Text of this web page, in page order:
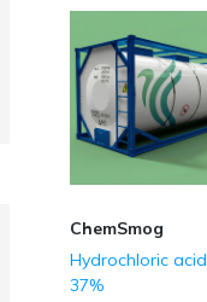
ChemSmog
Hydrochloric acid
37%